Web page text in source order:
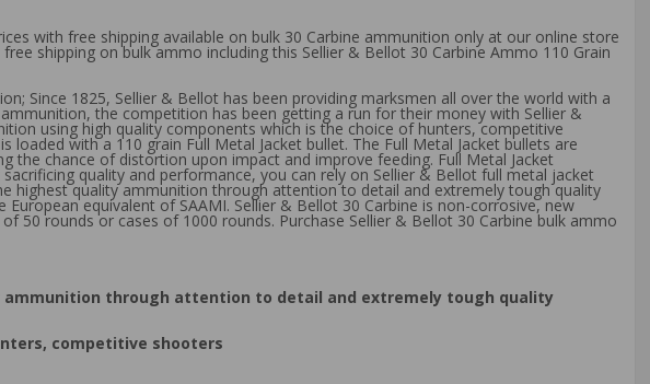
with free shipping available on bulk 30 Carbine ammunition only at our online store
shipping on bulk ammo including this Sellier & Bellot 30 Carbine Ammo 110 Grain
Since 1825, Sellier & Bellot has been providing marksmen all over the world with a
the competition has been getting a run for their money with Sellier &
using high quality components which is the choice of hunters, competitive
with a 110 grain Full Metal Jacket bullet. The Full Metal Jacket bullets are
chance of distortion upon impact and improve feeding. Full Metal Jacket
quality and performance, you can rely on Sellier & Bellot full metal jacket
highest quality ammunition through attention to detail and extremely tough quality
equivalent of SAAMI. Sellier & Bellot 30 Carbine is non-corrosive, new
50 rounds or cases of 1000 rounds. Purchase Sellier & Bellot 30 Carbine bulk ammo
through attention to detail and extremely tough quality
competitive shooters